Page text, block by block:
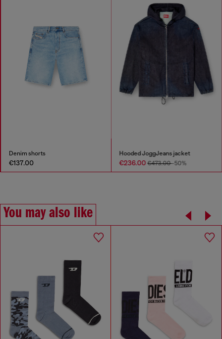
Denim shorts
€137.00
Hooded JoggJeans jacket
€236.00€473.00-50%
You may also like